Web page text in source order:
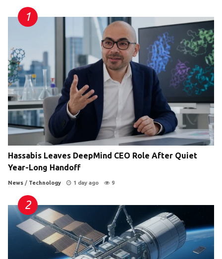
Hassabis Leaves DeepMind CEO Role After Quiet
Year-Long Handoff
News / Technology 1 day ago 9